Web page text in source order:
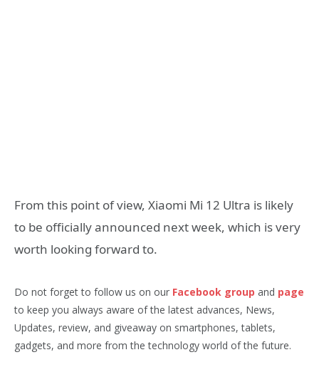
From this point of view, Xiaomi Mi 12 Ultra is likely
to be officially announced next week, which is very
worth looking forward to.
Do not forget to follow us on our Facebook group and page
to keep you always aware of the latest advances, News,
Updates, review, and giveaway on smartphones, tablets,
gadgets, and more from the technology world of the future.